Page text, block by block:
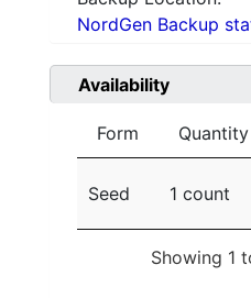
NordGen Backup
Availability
Form Quantity
Seed 1 count
Showing 1